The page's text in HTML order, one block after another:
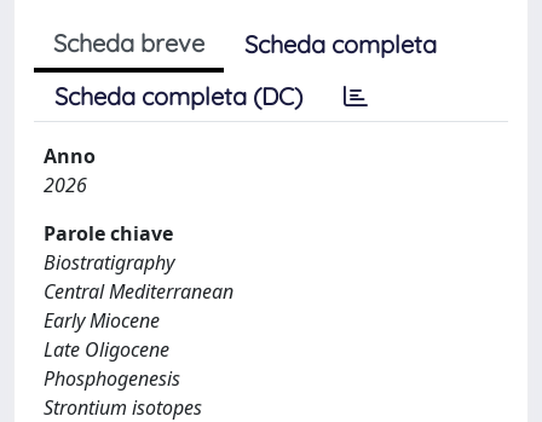
Scheda breve
Scheda completa
Scheda completa (DC)
Anno
2026
Parole chiave
Biostratigraphy
Central Mediterranean
Early Miocene
Late Oligocene
Phosphogenesis
Strontium isotopes